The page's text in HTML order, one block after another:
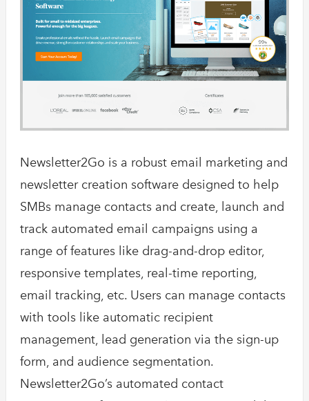
Newsletter2Go is a robust email marketing and
newsletter creation software designed to help
SMBs manage contacts and create, launch and
track automated email campaigns using a
range of features like drag-and-drop editor,
responsive templates, real-time reporting,
email tracking, etc. Users can manage contacts
with tools like automatic recipient
management, lead generation via the sign-up
form, and audience segmentation.
Newsletter2Go’s automated contact